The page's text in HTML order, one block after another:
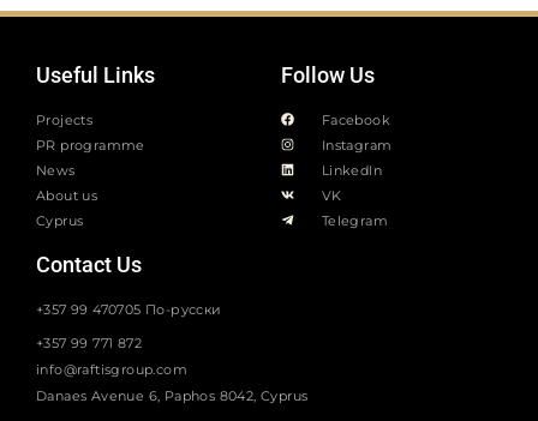
Useful Links
Projects
PR programme
News
About us
Cyprus
Follow Us
Facebook
Instagram
LinkedIn
VK
Telegram
Contact Us
+357 99 470705 По-русски
+357 99 771 872
info@raftisgroup.com
Danaes Avenue 6, Paphos 8042, Cyprus